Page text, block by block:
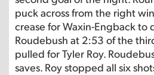
puck across from the right
crease for Waxin-Engback to
Roudebush at 2:53 of the
pulled for Tyler Roy.
saves. Roy stopped all six